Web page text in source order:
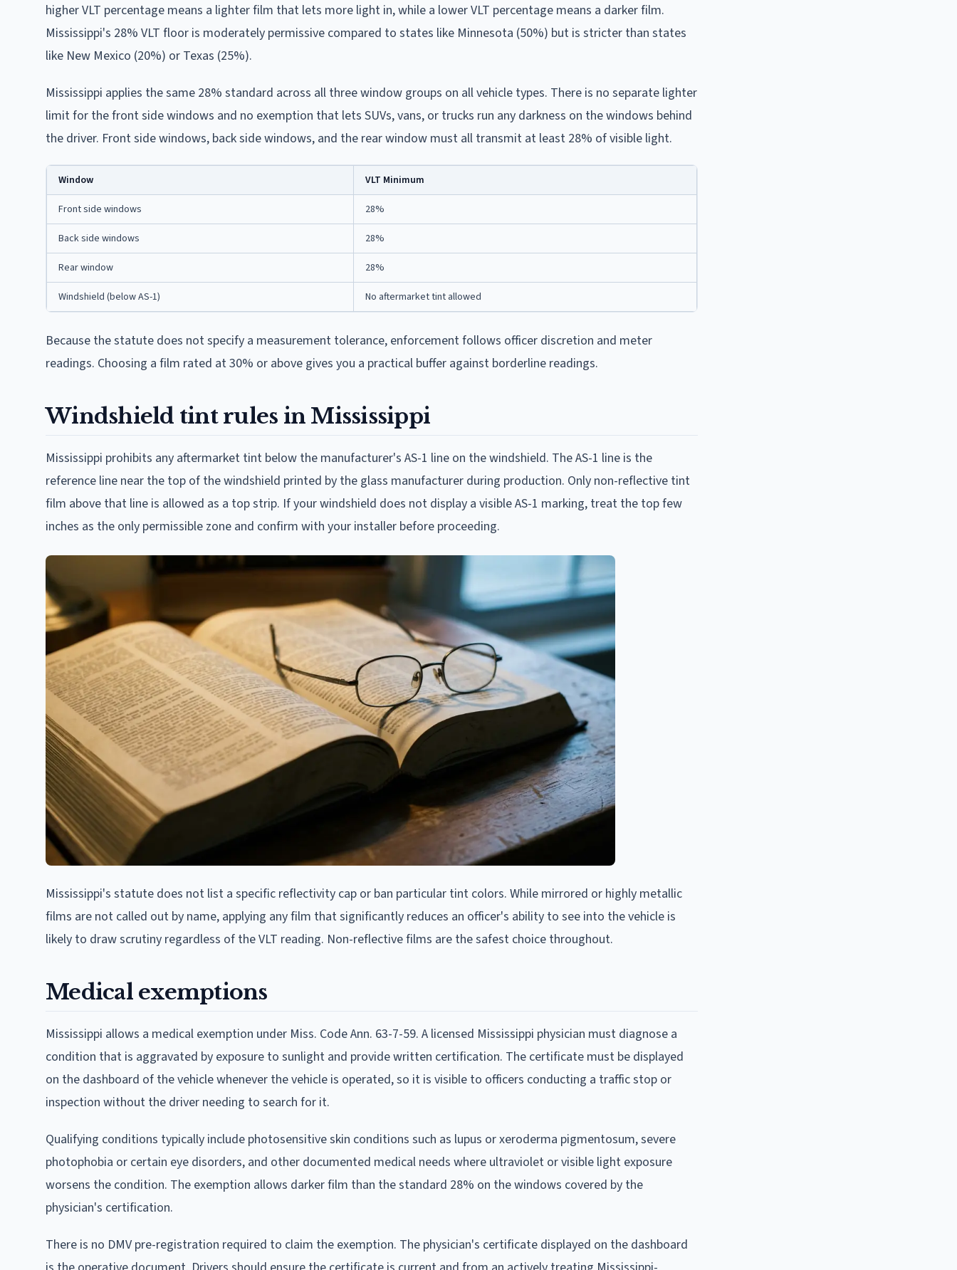
higher VLT percentage means a lighter film that lets more light in, while a lower VLT percentage means a darker film.
Mississippi's 28% VLT floor is moderately permissive compared to states like Minnesota (50%) but is stricter than states
like New Mexico (20%) or Texas (25%).
Mississippi applies the same 28% standard across all three window groups on all vehicle types. There is no separate lighter
limit for the front side windows and no exemption that lets SUVs, vans, or trucks run any darkness on the windows behind
the driver. Front side windows, back side windows, and the rear window must all transmit at least 28% of visible light.
Window VLT Minimum
Front side windows 28%
Back side windows 28%
Rear window 28%
Windshield (below AS-1) No aftermarket tint allowed
Because the statute does not specify a measurement tolerance, enforcement follows officer discretion and meter
readings. Choosing a film rated at 30% or above gives you a practical buffer against borderline readings.
Windshield tint rules in Mississippi
Mississippi prohibits any aftermarket tint below the manufacturer's AS-1 line on the windshield. The AS-1 line is the
reference line near the top of the windshield printed by the glass manufacturer during production. Only non-reflective tint
film above that line is allowed as a top strip. If your windshield does not display a visible AS-1 marking, treat the top few
inches as the only permissible zone and confirm with your installer before proceeding.
Mississippi's statute does not list a specific reflectivity cap or ban particular tint colors. While mirrored or highly metallic
films are not called out by name, applying any film that significantly reduces an officer's ability to see into the vehicle is
likely to draw scrutiny regardless of the VLT reading. Non-reflective films are the safest choice throughout.
Medical exemptions
Mississippi allows a medical exemption under Miss. Code Ann. 63-7-59. A licensed Mississippi physician must diagnose a
condition that is aggravated by exposure to sunlight and provide written certification. The certificate must be displayed
on the dashboard of the vehicle whenever the vehicle is operated, so it is visible to officers conducting a traffic stop or
inspection without the driver needing to search for it.
Qualifying conditions typically include photosensitive skin conditions such as lupus or xeroderma pigmentosum, severe
photophobia or certain eye disorders, and other documented medical needs where ultraviolet or visible light exposure
worsens the condition. The exemption allows darker film than the standard 28% on the windows covered by the
physician's certification.
There is no DMV pre-registration required to claim the exemption. The physician's certificate displayed on the dashboard